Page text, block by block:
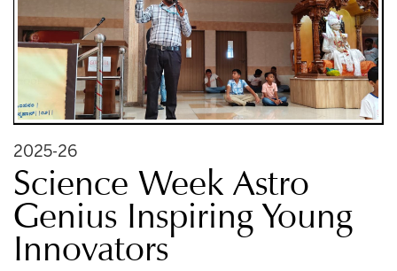
2025-26
Science Week Astro
Genius Inspiring Young
Innovators